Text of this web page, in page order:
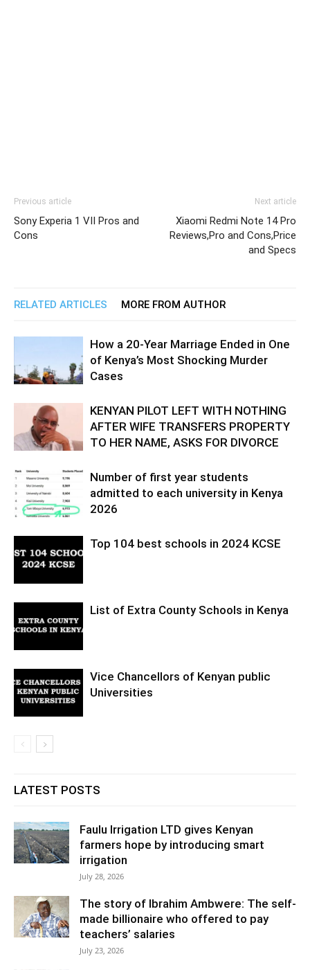
Previous article
Sony Experia 1 VII Pros and
Cons
Next article
Xiaomi Redmi Note 14 Pro
Reviews,Pro and Cons,Price
and Specs
RELATED ARTICLES MORE FROM AUTHOR
How a 20-Year Marriage Ended in One
of Kenya’s Most Shocking Murder
Cases
KENYAN PILOT LEFT WITH NOTHING
AFTER WIFE TRANSFERS PROPERTY
TO HER NAME, ASKS FOR DIVORCE
Number of first year students
admitted to each university in Kenya
2026
Top 104 best schools in 2024 KCSE
List of Extra County Schools in Kenya
Vice Chancellors of Kenyan public
Universities
LATEST POSTS
Faulu Irrigation LTD gives Kenyan
farmers hope by introducing smart
irrigation
July 28, 2026
The story of Ibrahim Ambwere: The self-
made billionaire who offered to pay
teachers’ salaries
July 23, 2026